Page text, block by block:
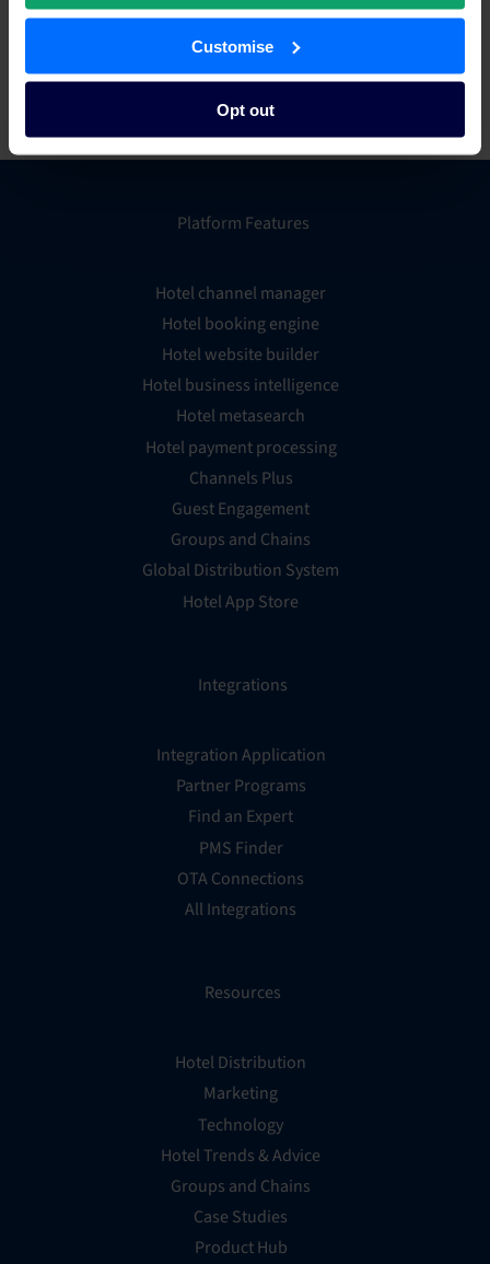
Customise
Opt out
of tailored technology solutions to the accommodation
For more information, visitwww.hirum.com.au.
Platform Features
Hotel channel manager
Hotel booking engine
Hotel website builder
Hotel business intelligence
Hotel metasearch
Hotel payment processing
Channels Plus
Guest Engagement
Groups and Chains
Global Distribution System
Hotel App Store
Integrations
Integration Application
Partner Programs
Find an Expert
PMS Finder
OTA Connections
All Integrations
Resources
Hotel Distribution
Marketing
Technology
Hotel Trends & Advice
Groups and Chains
Case Studies
Product Hub